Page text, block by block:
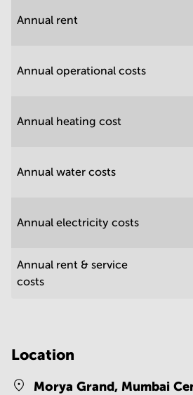
Annual rent
Annual operational costs
Annual heating cost
Annual water costs
Annual electricity costs
Annual rent & service
costs
Location
Morya Grand, Mumbai